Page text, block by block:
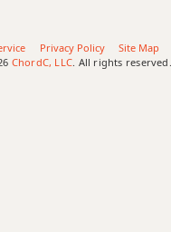
Privacy Policy
Site Map
ChordC, LLC . All rights